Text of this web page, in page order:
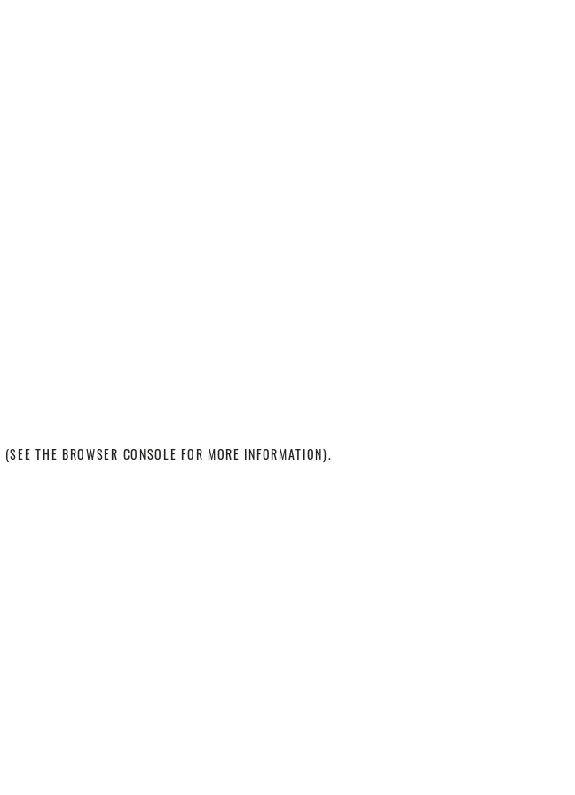
(SEE THE BROWSER CONSOLE FOR MORE INFORMATION).